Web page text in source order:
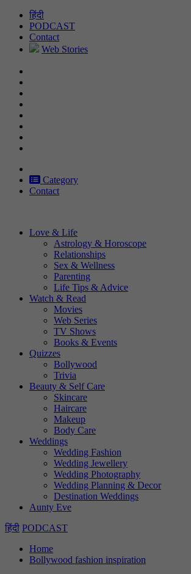
Skip
content
हिंदी
PODCAST
Contact
Web Stories
Category
Contact
Love & Life
Astrology & Horoscope
Relationships
Sex & Wellness
Parenting
Life Tips & Advice
Watch & Read
Movies
Web Series
TV Shows
Books & Events
Quizzes
Bollywood
Trivia
Beauty & Self Care
Skincare
Haircare
Makeup
Body Care
Weddings
Wedding Fashion
Wedding Jewellery
Wedding Photography
Wedding Planning & Decor
Destination Weddings
Aunty Eve
हिंदी PODCAST
Home
Bollywood fashion inspiration